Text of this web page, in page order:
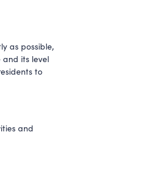
as possible,
its level
to
and